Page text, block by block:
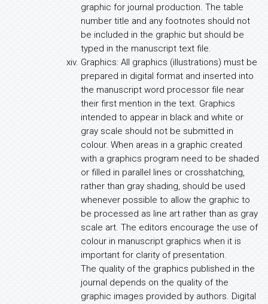
graphic for journal production. The table
number title and any footnotes should not
be included in the graphic but should be
typed in the manuscript text file.
Graphics: All graphics (illustrations) must be
prepared in digital format and inserted into
the manuscript word processor file near
their first mention in the text. Graphics
intended to appear in black and white or
gray scale should not be submitted in
colour. When areas in a graphic created
with a graphics program need to be shaded
or filled in parallel lines or crosshatching,
rather than gray shading, should be used
whenever possible to allow the graphic to
be processed as line art rather than as gray
scale art. The editors encourage the use of
colour in manuscript graphics when it is
important for clarity of presentation.
The quality of the graphics published in the
journal depends on the quality of the
graphic images provided by authors. Digital